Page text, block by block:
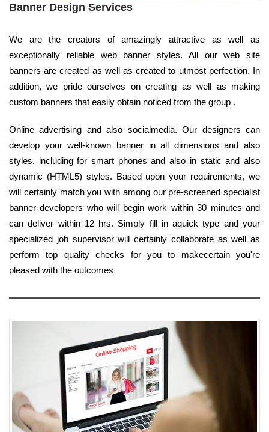
Banner Design Services
We are the creators of amazingly attractive as well as
exceptionally reliable web banner styles. All our web site
banners are created as well as created to utmost perfection. In
addition, we pride ourselves on creating as well as making
custom banners that easily obtain noticed from the group .
Online advertising and also socialmedia. Our designers can
develop your well-known banner in all dimensions and also
styles, including for smart phones and also in static and also
dynamic (HTML5) styles. Based upon your requirements, we
will certainly match you with among our pre-screened specialist
banner developers who will begin work within 30 minutes and
can deliver within 12 hrs. Simply fill in aquick type and your
specialized job supervisor will certainly collaborate as well as
perform top quality checks for you to makecertain you're
pleased with the outcomes